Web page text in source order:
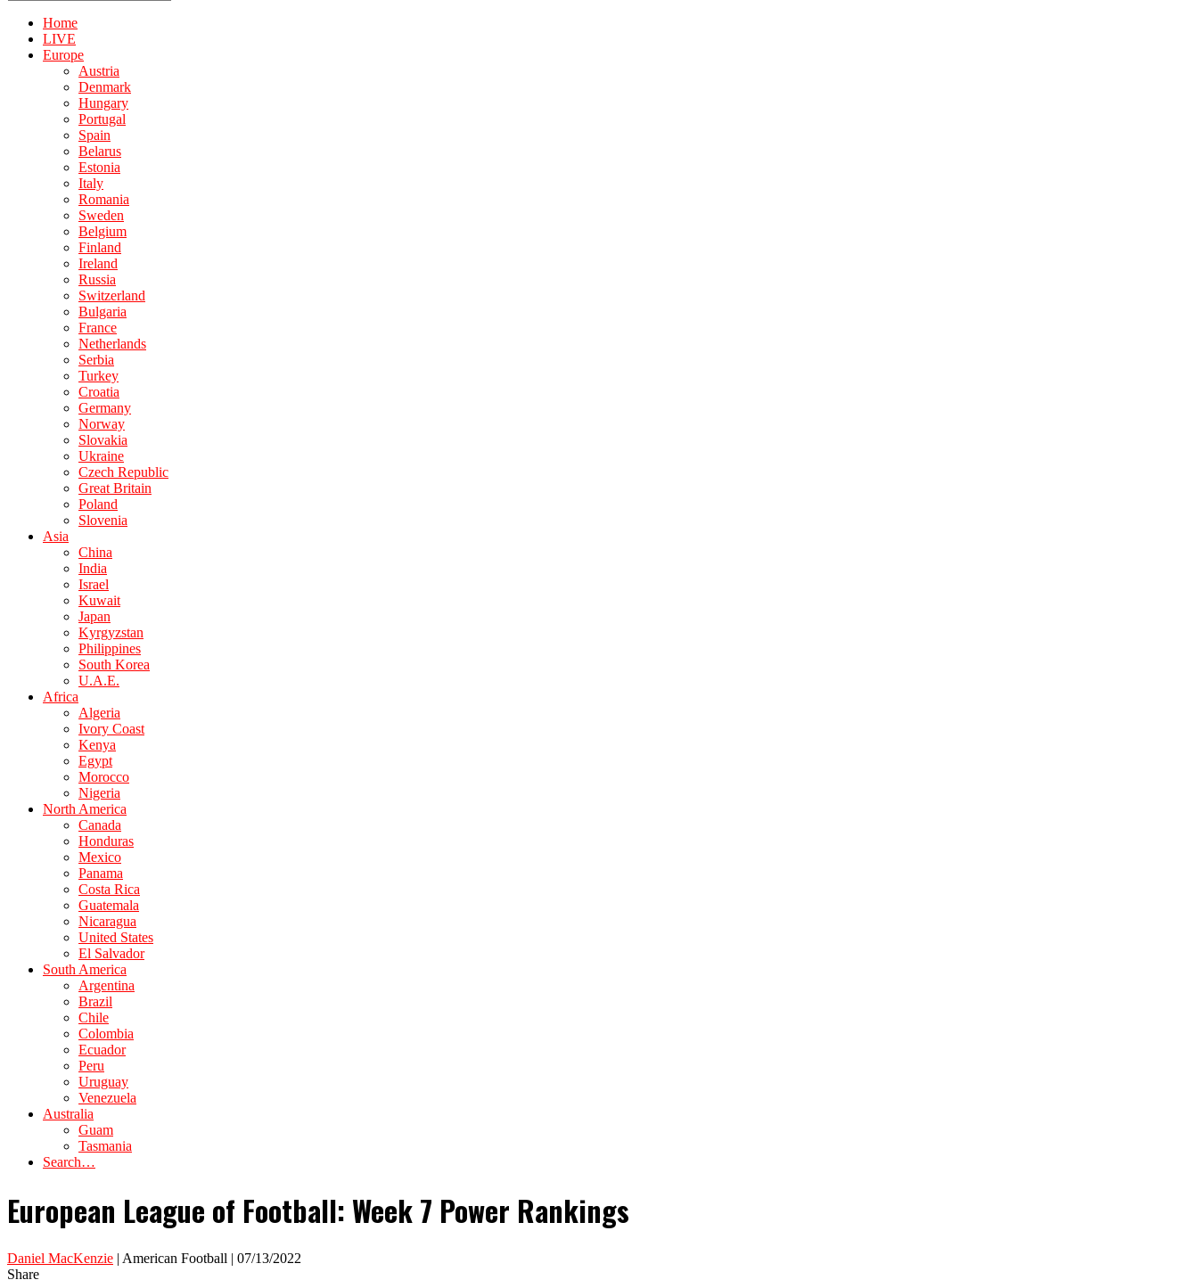
Home
LIVE
Europe
Austria
Denmark
Hungary
Portugal
Spain
Belarus
Estonia
Italy
Romania
Sweden
Belgium
Finland
Ireland
Russia
Switzerland
Bulgaria
France
Netherlands
Serbia
Turkey
Croatia
Germany
Norway
Slovakia
Ukraine
Czech Republic
Great Britain
Poland
Slovenia
Asia
China
India
Israel
Kuwait
Japan
Kyrgyzstan
Philippines
South Korea
U.A.E.
Africa
Algeria
Ivory Coast
Kenya
Egypt
Morocco
Nigeria
North America
Canada
Honduras
Mexico
Panama
Costa Rica
Guatemala
Nicaragua
United States
El Salvador
South America
Argentina
Brazil
Chile
Colombia
Ecuador
Peru
Uruguay
Venezuela
Australia
Guam
Tasmania
Search…
European League of Football: Week 7 Power Rankings
Daniel MacKenzie | American Football | 07/13/2022
Share